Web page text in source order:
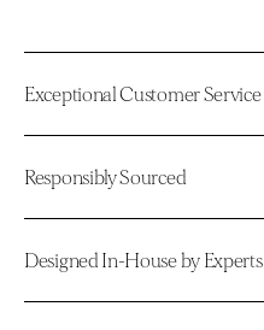
Exceptional Customer Service
Responsibly Sourced
Designed In-House by Experts